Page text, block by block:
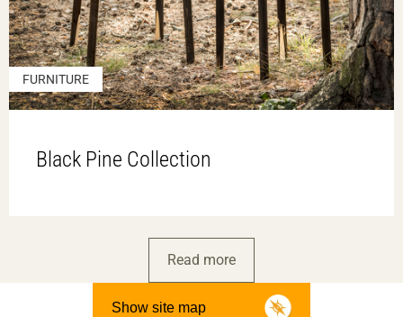
FURNITURE
Black Pine Collection
Read more
Show site map